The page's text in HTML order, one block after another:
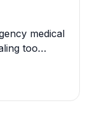
medical
too
and
You don’t